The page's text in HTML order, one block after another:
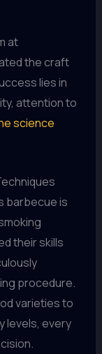
at
the craft
lies in
attention to
science
barbecue is
their skills
procedure.
varieties to
levels, every